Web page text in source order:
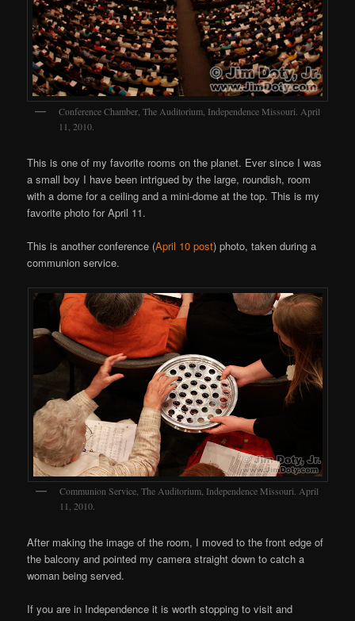
Conference Chamber, The Auditorium, Independence Missouri. April
11, 2010.
This is one of my favorite rooms on the planet. Ever since I was
a small boy I have been intrigued by the large, roundish, room
with a dome for a ceiling and a mini-dome at the top. This is my
favorite photo for April 11.
This is another conference (April 10 post) photo, taken during a
communion service.
Communion Service, The Auditorium, Independence Missouri. April
11, 2010.
After making the image of the room, I moved to the front edge of
the balcony and pointed my camera straight down to catch a
woman being served.
If you are in Independence it is worth stopping to visit and